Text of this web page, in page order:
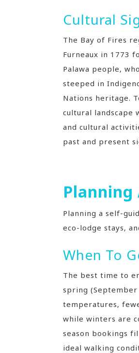
Cultural
The Bay of Fires
Furneaux in 1773
Palawa people‚
steeped in
Nations heritage.
cultural landscape
and cultural
past and present
Planning
Planning a self-
eco-lodge stays‚
When To
The best time to
spring
temperatures‚
while winters are
season bookings
ideal walking